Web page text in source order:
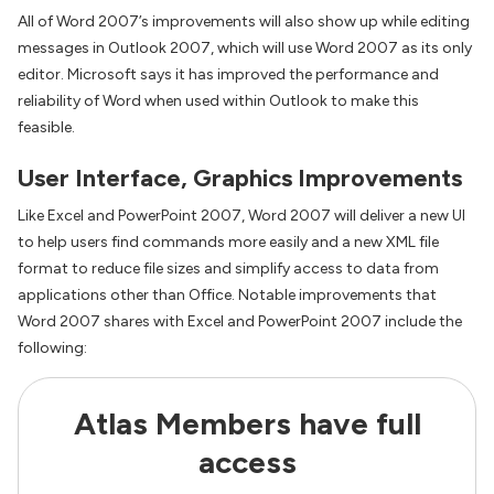
All of Word 2007’s improvements will also show up while editing
messages in Outlook 2007, which will use Word 2007 as its only
editor. Microsoft says it has improved the performance and
reliability of Word when used within Outlook to make this
feasible.
User Interface, Graphics Improvements
Like Excel and PowerPoint 2007, Word 2007 will deliver a new UI
to help users find commands more easily and a new XML file
format to reduce file sizes and simplify access to data from
applications other than Office. Notable improvements that
Word 2007 shares with Excel and PowerPoint 2007 include the
following:
Atlas Members have full
access